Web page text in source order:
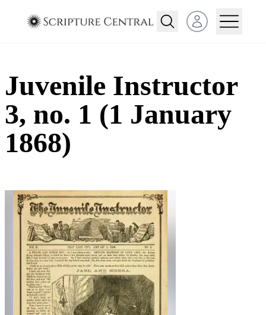
Open user menu
Juvenile Instructor
3, no. 1 (1 January
1868)